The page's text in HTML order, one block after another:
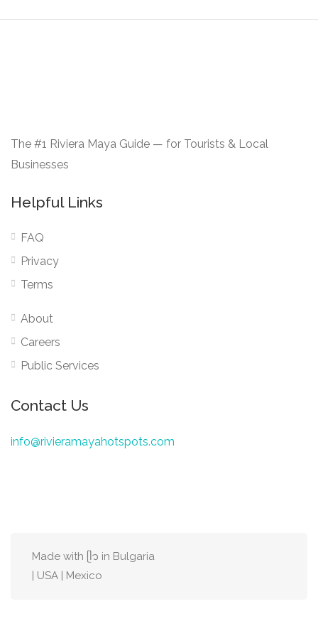
The #1 Riviera Maya Guide — for Tourists & Local
Businesses
Helpful Links
FAQ
Privacy
Terms
About
Careers
Public Services
Contact Us
info@rivieramayahotspots.com
Made with ᥫ᭡ in Bulgaria
| USA | Mexico